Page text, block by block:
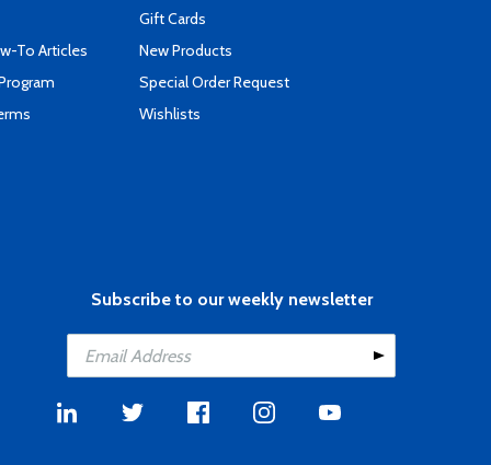
To Articles
Gift Cards
New Products
Special Order Request
Wishlists
Subscribe to our weekly newsletter